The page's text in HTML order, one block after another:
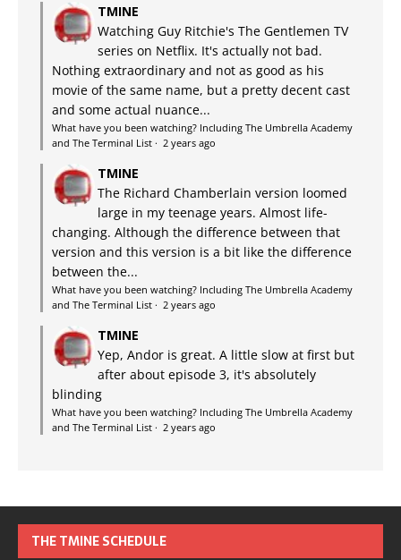
TMINE
Watching Guy Ritchie's The Gentlemen TV
series on Netflix. It's actually not bad.
Nothing extraordinary and not as good as his
movie of the same name, but a pretty decent cast
and some actual nuance...
What have you been watching? Including The Umbrella Academy
and The Terminal List · 2 years ago
TMINE
The Richard Chamberlain version loomed
large in my teenage years. Almost life-
changing. Although the difference between that
version and this version is a bit like the difference
between the...
What have you been watching? Including The Umbrella Academy
and The Terminal List · 2 years ago
TMINE
Yep, Andor is great. A little slow at first but
after about episode 3, it's absolutely
blinding
What have you been watching? Including The Umbrella Academy
and The Terminal List · 2 years ago
THE TMINE SCHEDULE